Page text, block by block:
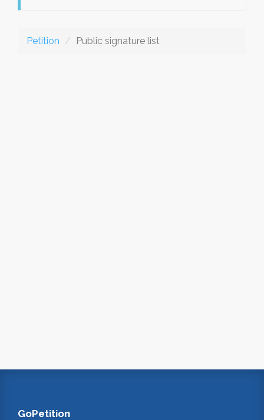
Petition Public signature list
GoPetition